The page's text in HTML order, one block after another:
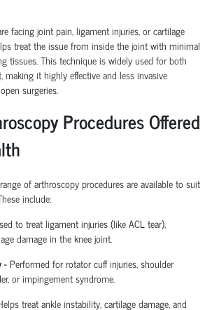
facing joint pain, ligament injuries, or cartilage
treat the issue from inside the joint with minimal
tissues.This technique is widely used for both
making it highly effective and less invasive
surgeries.
Procedures Offered
of arthroscopy procedures are available to suit
include:
to treat ligament injuries (like ACL tear),
damage in the knee joint.
- Performed for rotator cuff injuries, shoulder
or impingement syndrome.
treat ankle instability, cartilage damage, and